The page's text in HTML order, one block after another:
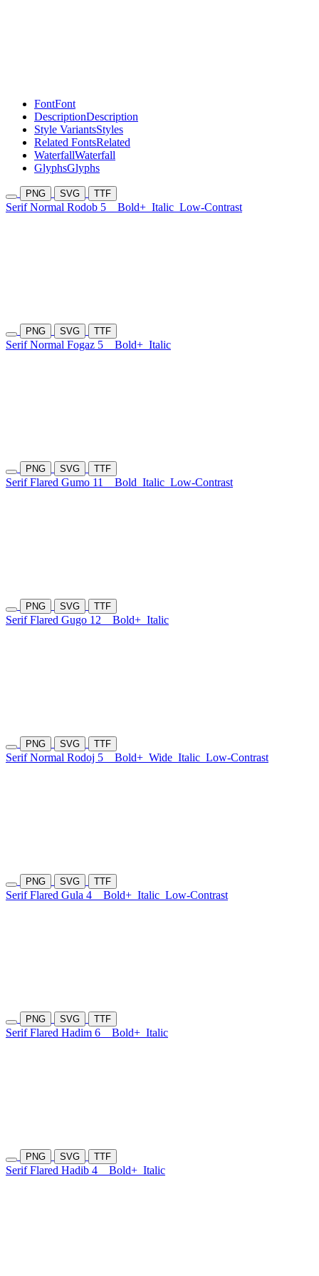
FontFont
DescriptionDescription
Style VariantsStyles
Related FontsRelated
WaterfallWaterfall
GlyphsGlyphs
PNG SVG TTF
Serif Normal Rodob 5 Bold+ Italic Low-Contrast
PNG SVG TTF
Serif Normal Fogaz 5 Bold+ Italic
PNG SVG TTF
Serif Flared Gumo 11 Bold Italic Low-Contrast
PNG SVG TTF
Serif Flared Gugo 12 Bold+ Italic
PNG SVG TTF
Serif Normal Rodoj 5 Bold+ Wide Italic Low-Contrast
PNG SVG TTF
Serif Flared Gula 4 Bold+ Italic Low-Contrast
PNG SVG TTF
Serif Flared Hadim 6 Bold+ Italic
PNG SVG TTF
Serif Flared Hadib 4 Bold+ Italic